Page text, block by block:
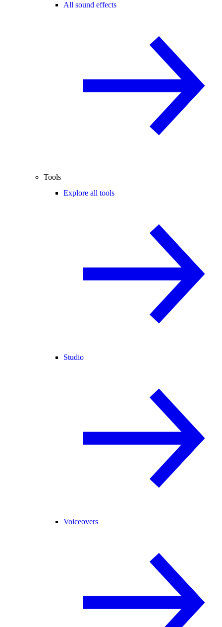
All sound effects
Tools
Explore all tools
Studio
Voiceovers